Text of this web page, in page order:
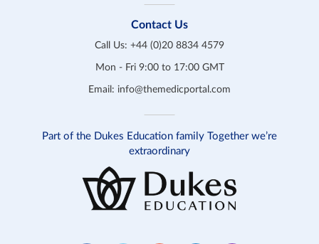
Contact Us
Call Us: +44 (0)20 8834 4579
Mon - Fri 9:00 to 17:00 GMT
Email: info@themedicportal.com
Part of the Dukes Education family Together we’re
extraordinary